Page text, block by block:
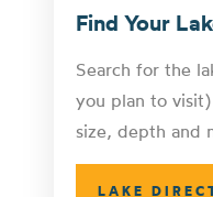
Find Your
Search for the
you plan to
size, depth and
LAKE